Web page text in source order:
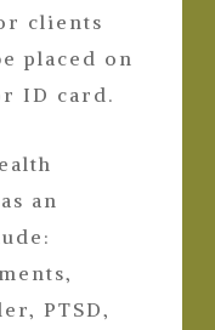
clients
placed on
ID card.
an
PTSD,